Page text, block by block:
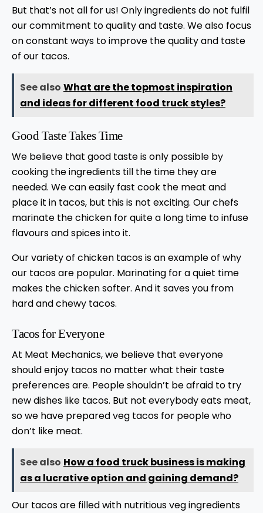
But that’s not all for us! Only ingredients do not fulfil
our commitment to quality and taste. We also focus
on constant ways to improve the quality and taste
of our tacos.
See also What are the topmost inspiration
and ideas for different food truck styles?
Good Taste Takes Time
We believe that good taste is only possible by
cooking the ingredients till the time they are
needed. We can easily fast cook the meat and
place it in tacos, but this is not exciting. Our chefs
marinate the chicken for quite a long time to infuse
flavours and spices into it.
Our variety of chicken tacos is an example of why
our tacos are popular. Marinating for a quiet time
makes the chicken softer. And it saves you from
hard and chewy tacos.
Tacos for Everyone
At Meat Mechanics, we believe that everyone
should enjoy tacos no matter what their taste
preferences are. People shouldn’t be afraid to try
new dishes like tacos. But not everybody eats meat,
so we have prepared veg tacos for people who
don’t like meat.
See also How a food truck business is making
as a lucrative option and gaining demand?
Our tacos are filled with nutritious veg ingredients